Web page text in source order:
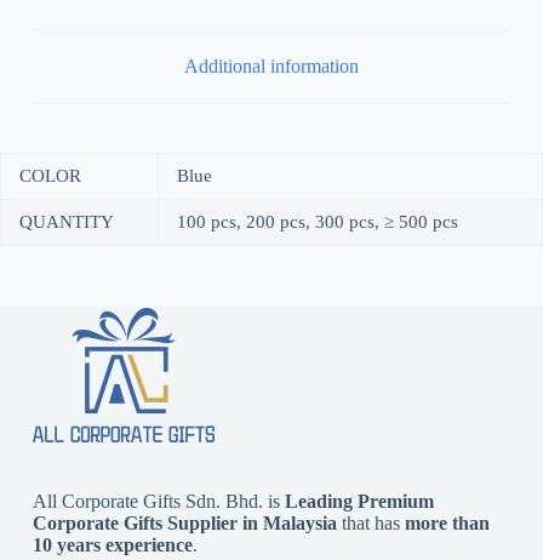
Additional information
COLOR Blue
QUANTITY 100 pcs, 200 pcs, 300 pcs, ≥ 500 pcs
All Corporate Gifts Sdn. Bhd. is Leading Premium
Corporate Gifts Supplier in Malaysia that has more than
10 years experience.